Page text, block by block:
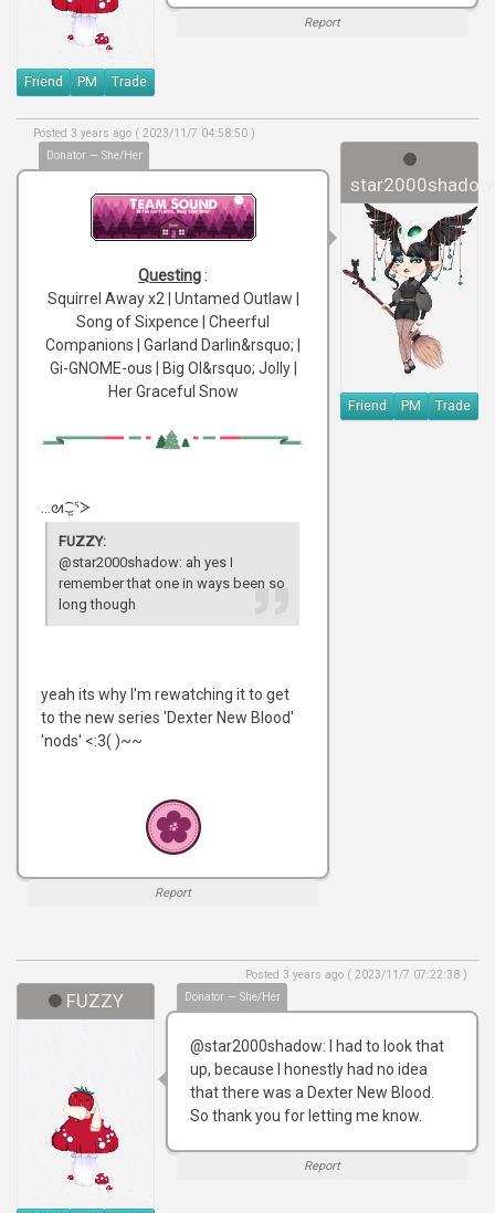
Friend PM Trade
Report
star2000shadow
Friend PM Trade
Donator — She/Her
Posted 3 years ago ( 2023/11/7 04:58:50 )
Questing :
Squirrel Away x2 | Untamed Outlaw |
Song of Sixpence | Cheerful
Companions | Garland Darlin&rsquo; |
Gi-GNOME-ous | Big Ol&rsquo; Jolly |
Her Graceful Snow
...ᘛ⁐̤ᕐᐷ
FUZZY:
@star2000shadow: ah yes I
remember that one in ways been so
long though
yeah its why I'm rewatching it to get
to the new series 'Dexter New Blood'
'nods' <:3( )~~
Report
FUZZY Donator — She/Her
Posted 3 years ago ( 2023/11/7 07:22:38 )
@star2000shadow: I had to look that
up, because I honestly had no idea
that there was a Dexter New Blood.
So thank you for letting me know.
Report